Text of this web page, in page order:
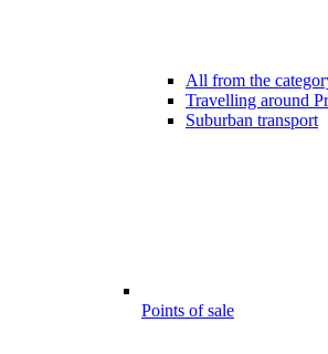
All from the
Travelling around
Suburban transport
Points of sale